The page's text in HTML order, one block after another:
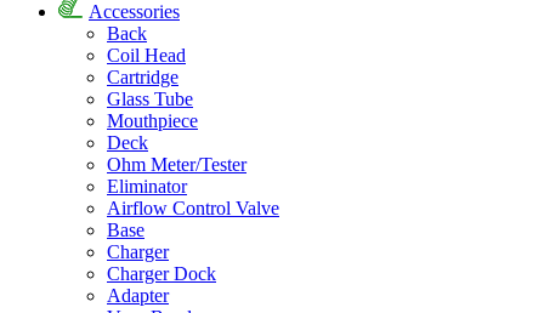
Accessories
Back
Coil Head
Cartridge
Glass Tube
Mouthpiece
Deck
Ohm Meter/Tester
Eliminator
Airflow Control Valve
Base
Charger
Charger Dock
Adapter